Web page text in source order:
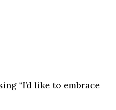
“I’d like to embrace